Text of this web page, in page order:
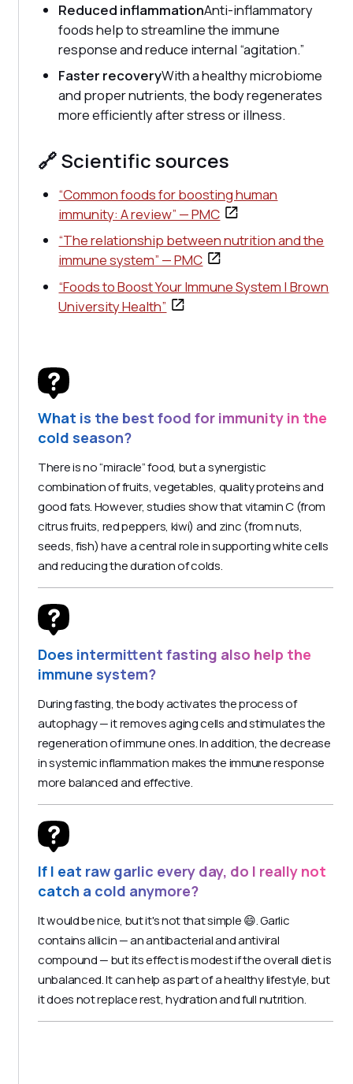
Reduced inflammationAnti-inflammatory
foods help to streamline the immune
response and reduce internal “agitation.”
Faster recoveryWith a healthy microbiome
and proper nutrients, the body regenerates
more efficiently after stress or illness.
🔗 Scientific sources
“Common foods for boosting human
immunity: A review” — PMC
“The relationship between nutrition and the
immune system” — PMC
“Foods to Boost Your Immune System | Brown
University Health”
What is the best food for immunity in the
cold season?
There is no “miracle” food, but a synergistic
combination of fruits, vegetables, quality proteins and
good fats. However, studies show that vitamin C (from
citrus fruits, red peppers, kiwi) and zinc (from nuts,
seeds, fish) have a central role in supporting white cells
and reducing the duration of colds.
Does intermittent fasting also help the
immune system?
During fasting, the body activates the process of
autophagy — it removes aging cells and stimulates the
regeneration of immune ones. In addition, the decrease
in systemic inflammation makes the immune response
more balanced and effective.
If I eat raw garlic every day, do I really not
catch a cold anymore?
It would be nice, but it's not that simple 😄. Garlic
contains allicin — an antibacterial and antiviral
compound — but its effect is modest if the overall diet is
unbalanced. It can help as part of a healthy lifestyle, but
it does not replace rest, hydration and full nutrition.